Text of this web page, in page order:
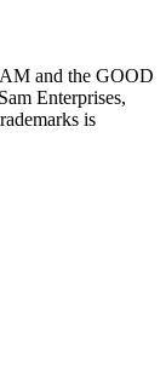
and the GOOD
Enterprises,
is